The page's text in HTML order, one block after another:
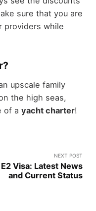
sure that you are
providers while
upscale family
the high seas,
of a yacht charter!
NEXT POST
E2 Visa: Latest News
and Current Status